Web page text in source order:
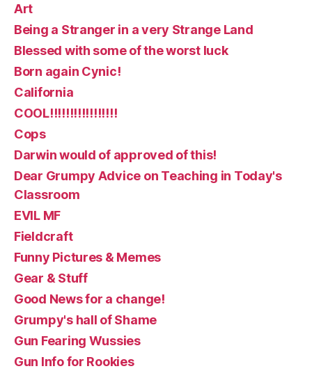
Art
Being a Stranger in a very Strange Land
Blessed with some of the worst luck
Born again Cynic!
California
COOL!!!!!!!!!!!!!!!!!
Cops
Darwin would of approved of this!
Dear Grumpy Advice on Teaching in Today's
Classroom
EVIL MF
Fieldcraft
Funny Pictures & Memes
Gear & Stuff
Good News for a change!
Grumpy's hall of Shame
Gun Fearing Wussies
Gun Info for Rookies